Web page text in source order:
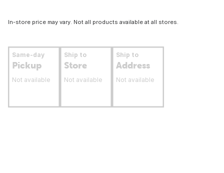
In-store price may vary. Not all products available at all stores.
Same-day
Pickup
Not available
Ship to
Store
Not available
Ship to
Address
Not available